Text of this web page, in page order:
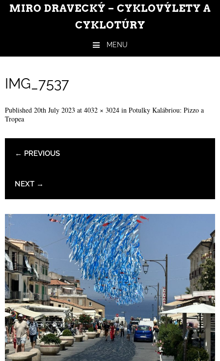
MIRO DRAVECKÝ – CYKLOVÝLETY A
CYKLOTÚRY
MENU
IMG_7537
Published 20th July 2023 at 4032 × 3024 in Potulky Kalábriou: Pizzo a
Tropea
← PREVIOUS
NEXT →